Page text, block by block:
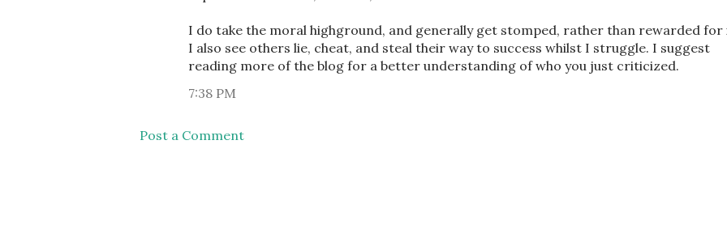
I do take the moral highground, and generally get stomped, rather than rewarded for
I also see others lie, cheat, and steal their way to success whilst I struggle. I suggest
reading more of the blog for a better understanding of who you just criticized.
7:38 PM
Post a Comment